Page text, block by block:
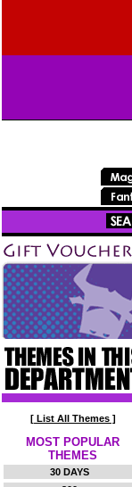
[ List All Themes ]
MOST POPULAR
THEMES
30 DAYS